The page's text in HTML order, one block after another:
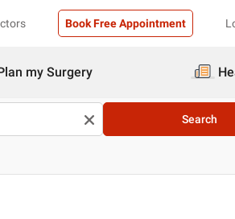
Book Free Appointment
my Surgery
Search